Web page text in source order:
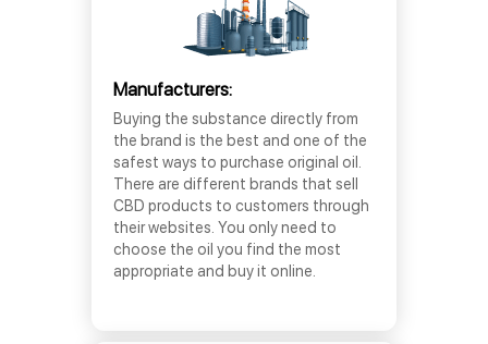
Manufacturers:
Buying the substance directly from
the brand is the best and one of the
safest ways to purchase original oil.
There are different brands that sell
CBD products to customers through
their websites. You only need to
choose the oil you find the most
appropriate and buy it online.